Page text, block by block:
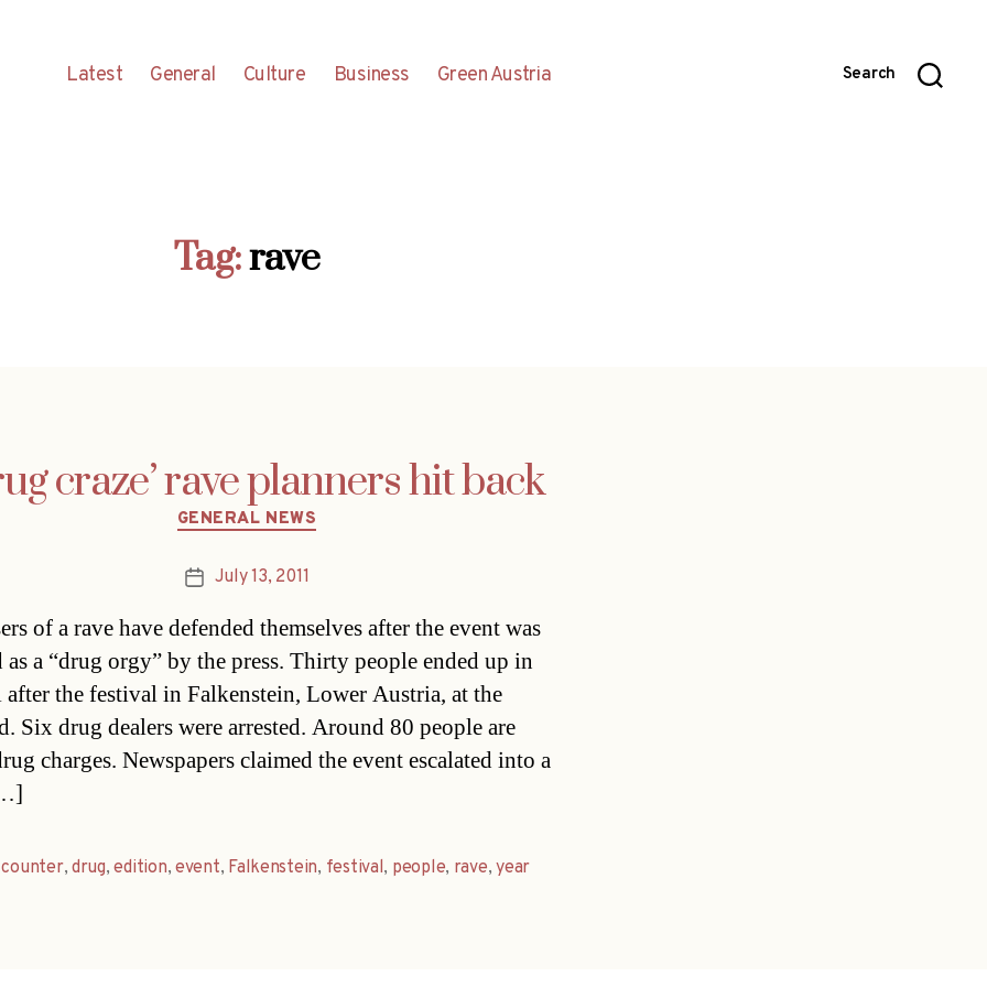
Latest General Culture Business Green Austria Search
Tag:rave
craze’ rave planners hit back
Categories
GENERAL NEWS
PostJuly 13, 2011
of a rave have defended themselves after the event was
as a “drug orgy” by the press. Thirty people ended up in
the festival in Falkenstein, Lower Austria, at the
Six drug dealers were arrested. Around 80 people are
charges. Newspapers claimed the event escalated into a
counter, drug,edition, event, Falkenstein, festival, people, rave,year